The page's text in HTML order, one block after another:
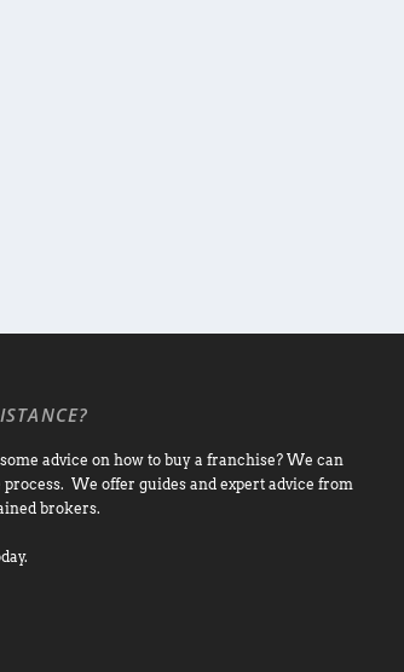
advice on how to buy a franchise? We can
We offer guides and expert advice from
brokers.